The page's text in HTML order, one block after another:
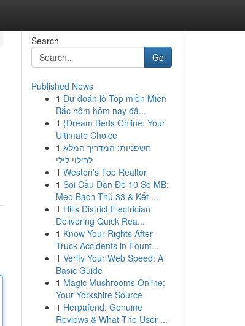
Search
Go
Published News
1 Dự đoán lô Top miền Miền
Bắc hôm hôm nay đâ...
1 {Dream Beds Online: Your
Ultimate Choice
1 חשפניות: המדריך המלא
לבילוי לילי
1 Weston's Top Realtor
1 Soi Cầu Dàn Đề 10 Số MB:
Mẹo Bạch Thủ 33 & Kết ...
1 Hills District Electrician
Delivering Quick Rea...
1 Know Your Rights After
Truck Accidents in Fount...
1 Verify Your Web Speed: A
Basic Guide
1 Magic Mushrooms Online:
Your Yorkshire Source
1 Herpafend: Genuine
Reviews & What The User ...